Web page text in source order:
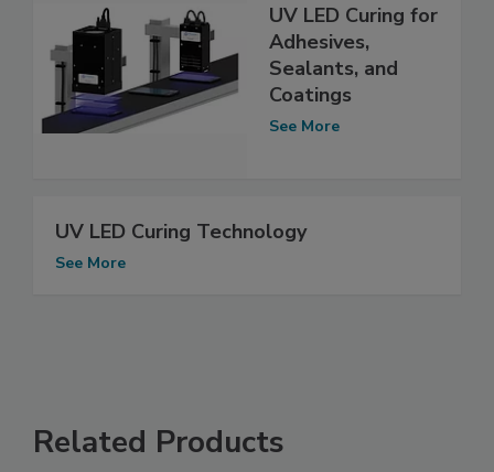
UV LED Curing for
Adhesives,
Sealants, and
Coatings
See More
UV LED Curing Technology
See More
Related Products